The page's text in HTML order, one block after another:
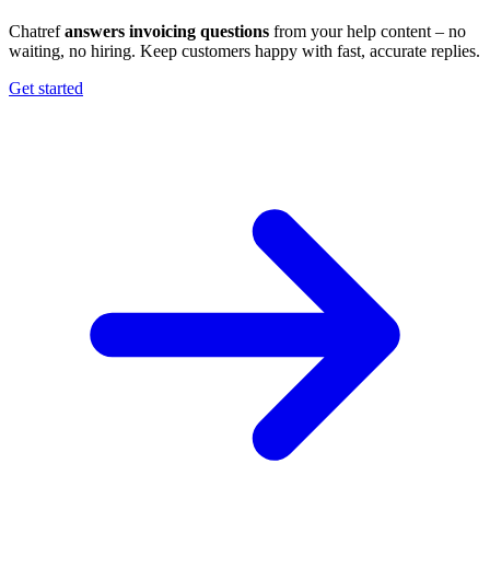
Chatrefanswers invoicing questions from your help content – no
waiting, no hiring. Keep customers happy with fast, accurate replies.
Get started